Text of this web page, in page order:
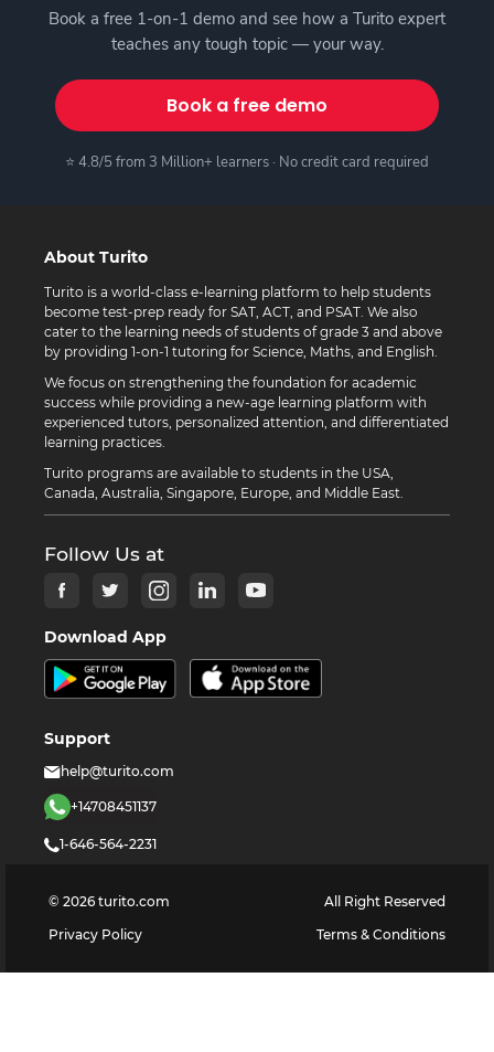
Book a free 1-on-1 demo and see how a Turito expert
teaches any tough topic — your way.
Book a free demo
⭐ 4.8/5 from 3 Million+ learners · No credit card required
About Turito
Turito is a world-class e-learning platform to help students
become test-prep ready for SAT, ACT, and PSAT. We also
cater to the learning needs of students of grade 3 and above
by providing 1-on-1 tutoring for Science, Maths, and English.
We focus on strengthening the foundation for academic
success while providing a new-age learning platform with
experienced tutors, personalized attention, and differentiated
learning practices.
Turito programs are available to students in the USA,
Canada, Australia, Singapore, Europe, and Middle East.
Follow Us at
Download App
Support
help@turito.com
+14708451137
1-646-564-2231
© 2026 turito.com
All Right Reserved
Privacy Policy
Terms & Conditions